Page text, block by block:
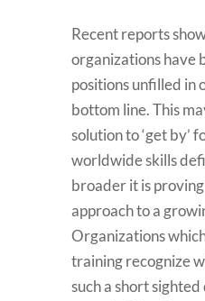
Recent reports
organizations have
positions unfilled in
bottom line. This
solution to ‘get by’
worldwide skills
broader it is
approach to a
Organizations
training recognize
such a short